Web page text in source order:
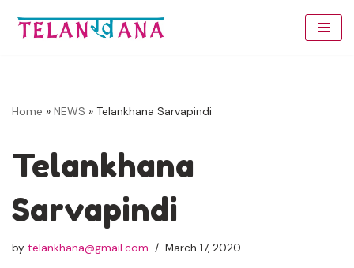
Skip
Home » NEWS » Telankhana Sarvapindi
Telankhana
Sarvapindi
by telankhana@gmail.com March 17, 2020